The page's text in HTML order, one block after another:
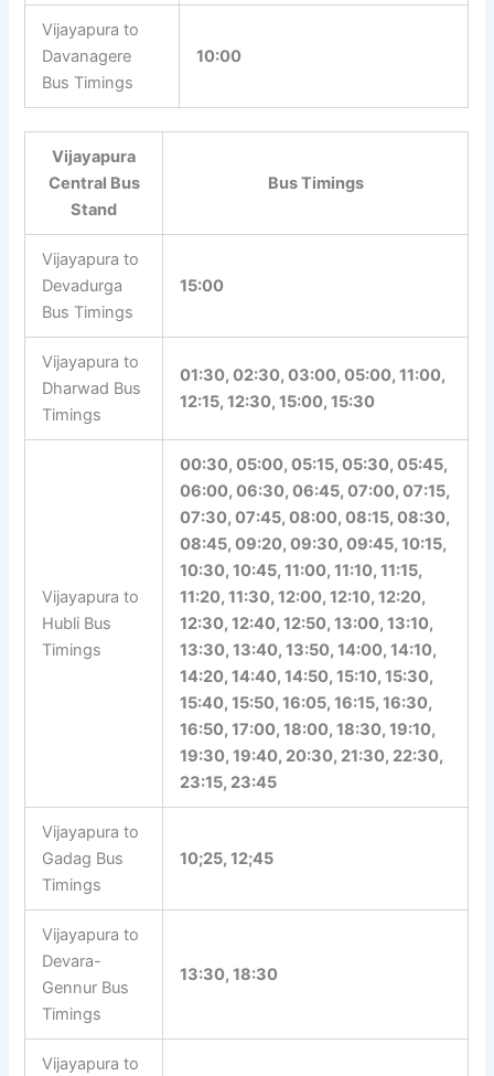
Vijayapura to
Davanagere
Bus Timings
10:00
Vijayapura
Central Bus
Stand
Bus Timings
Vijayapura to
Devadurga
Bus Timings
15:00
Vijayapura to
Dharwad Bus
Timings
01:30, 02:30, 03:00, 05:00, 11:00,
12:15, 12:30, 15:00, 15:30
Vijayapura to
Hubli Bus
Timings
00:30, 05:00, 05:15, 05:30, 05:45,
06:00, 06:30, 06:45, 07:00, 07:15,
07:30, 07:45, 08:00, 08:15, 08:30,
08:45, 09:20, 09:30, 09:45, 10:15,
10:30, 10:45, 11:00, 11:10, 11:15,
11:20, 11:30, 12:00, 12:10, 12:20,
12:30, 12:40, 12:50, 13:00, 13:10,
13:30, 13:40, 13:50, 14:00, 14:10,
14:20, 14:40, 14:50, 15:10, 15:30,
15:40, 15:50, 16:05, 16:15, 16:30,
16:50, 17:00, 18:00, 18:30, 19:10,
19:30, 19:40, 20:30, 21:30, 22:30,
23:15, 23:45
Vijayapura to
Gadag Bus
Timings
10;25, 12;45
Vijayapura to
Devara-
Gennur Bus
Timings
13:30, 18:30
Vijayapura to